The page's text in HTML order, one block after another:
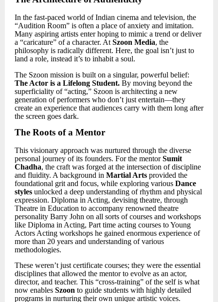
In the fast-paced world of Indian cinema and television, the
“Audition Room” is often a place of anxiety and imitation.
Many aspiring artists enter hoping to mimic a trend or deliver
a “caricature” of a character. At Szoon Media, the
philosophy is radically different. Here, the goal isn’t just to
land a role, instead it’s to inhabit a soul.
The Szoon mission is built on a singular, powerful belief:
The Actor is a Lifelong Student. By moving beyond the
superficiality of “acting,” Szoon is architecting a new
generation of performers who don’t just entertain—they
create an experience that audiences carry with them long after
the screen goes dark.
The Roots of a Mentor
This visionary approach was nurtured through the diverse
personal journey of its founders. For the mentorSumit
Chadha, the craft was forged at the intersection of discipline
and fluidity. A background in Martial Arts provided the
foundational grit and focus, while exploring various Dance
styles unlocked a deep understanding of rhythm and physical
expression. Diploma in Acting, devising theatre, through
Theatre in Education to accompany renowned theatre
personality Barry John on all sorts of courses and workshops
like Diploma in Acting, Part time acting courses to Young
Actors Acting workshops he gained enormous experience of
more than 20 years and understanding of various
methodologies.
These weren’t just certificate courses; they were the essential
disciplines that allowed the mentor to evolve as an actor,
director, and teacher. This “cross-training” of the self is what
now enables Szoon to guide students with highly detailed
programs in nurturing their own unique artistic voices.